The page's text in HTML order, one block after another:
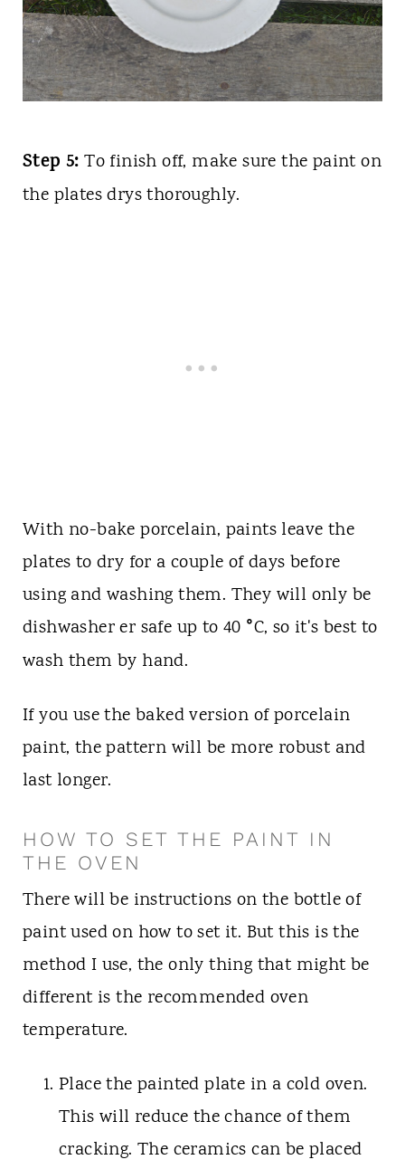
Step 5: To finish off, make sure the paint on
the plates drys thoroughly.
With no-bake porcelain, paints leave the
plates to dry for a couple of days before
using and washing them. They will only be
dishwasher er safe up to 40 °C, so it's best to
wash them by hand.
If you use the baked version of porcelain
paint, the pattern will be more robust and
last longer.
HOW TO SET THE PAINT IN
THE OVEN
There will be instructions on the bottle of
paint used on how to set it. But this is the
method I use, the only thing that might be
different is the recommended oven
temperature.
Place the painted plate in a cold oven.
This will reduce the chance of them
cracking. The ceramics can be placed